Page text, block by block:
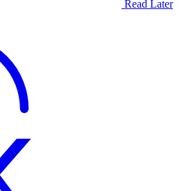
Read Later